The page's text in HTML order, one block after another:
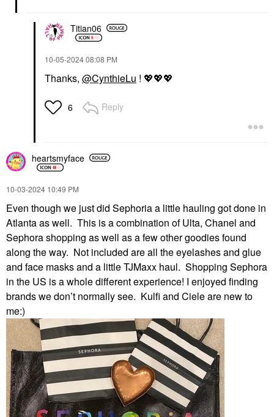
Titian06
‎10-05-202408:08 PM
Thanks, @CynthieLu ! 💖💖💖
6 Reply
heartsmyface
‎10-03-2024 10:49 PM
Even though we just did Sephoria a little hauling got done in
Atlanta as well. This is a combination of Ulta, Chanel and
Sephora shopping as well as a few other goodies found
along the way. Not included are all the eyelashes and glue
and face masks and a little TJMaxx haul. Shopping Sephora
in the US is a whole different experience! I enjoyed finding
brands we don’t normally see. Kulfi and Ciele are new to
me:)